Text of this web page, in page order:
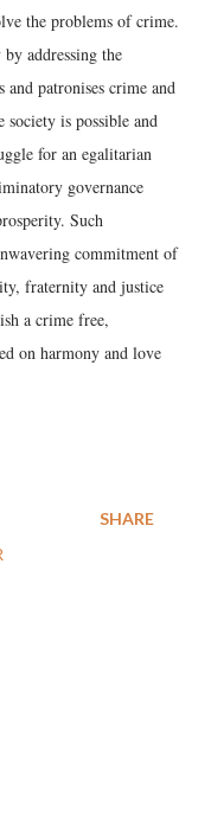
the problems of crime.
addressing the
patronises crime and
is possible and
for an egalitarian
governance
Such
commitment of
fraternity and justice
a crime free,
on harmony and love
SHARE